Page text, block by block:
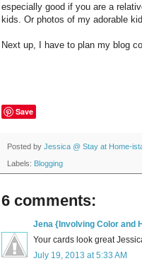
especially good if you are a
kids. Or photos of my adorable
Next up, I have to plan my blog
Save
Posted by Jessica @ Stay at Home-
Labels: Blogging
6 comments:
Jena {Involving Color and
Your cards look great
July 19, 2013 at 5:33 AM